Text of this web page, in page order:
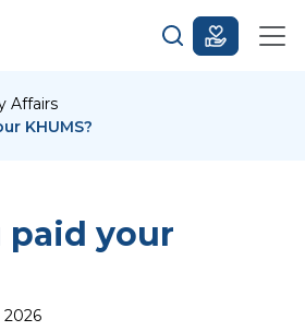
Affairs
KHUMS?
paid your
2026